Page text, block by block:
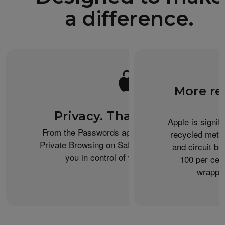
a difference.
Privacy. That’s iPhone.
From the Passwords app to the Health app to
Private Browsing on Safari, iPhone helps keep
you in control of what you share.
More
Apple is
recycled
and circuit
100 per